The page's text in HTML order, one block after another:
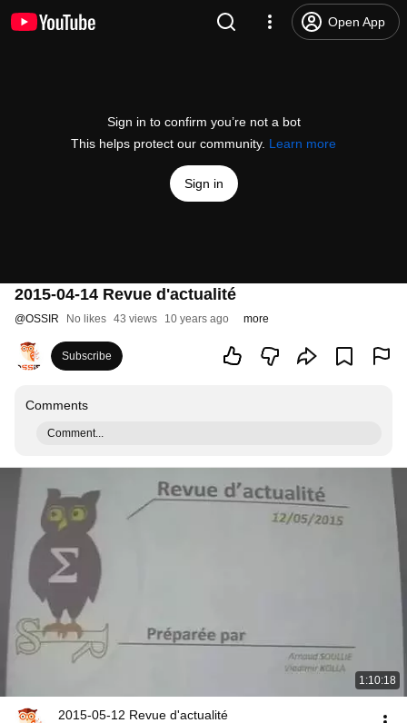
Open App
Sign in to confirm you’re not a bot
This helps protect our community. Learn more
Sign in
2015-04-14 Revue d'actualité
@OSSIR No likes 43 views 10 years ago more
Subscribe
Comments
Comment...
1:10:18
2015-05-12 Revue d'actualité